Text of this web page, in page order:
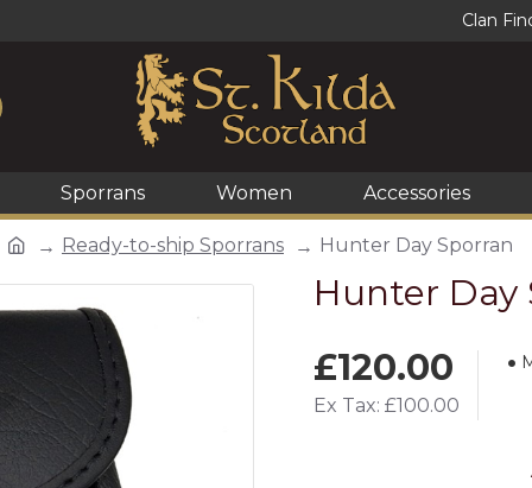
Clan
Sporrans Women Accessories
Ready-to-ship Sporrans Hunter Day Sporran
Hunter Day
£120.00
Ex Tax: £100.00